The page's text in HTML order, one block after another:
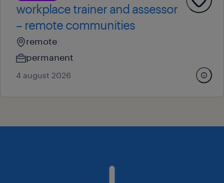
workplace trainer and assessor
– remote communities
remote
permanent
4 august 2026